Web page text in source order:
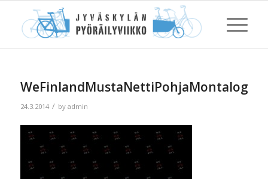
24.3.2014 / by admin